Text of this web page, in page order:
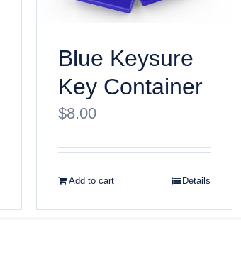
Blue Keysure
Key Container
$8.00
Add to cart Details